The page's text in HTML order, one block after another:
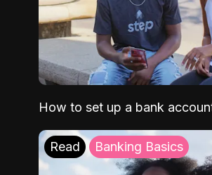
How to set up a bank
Read Banking Basics